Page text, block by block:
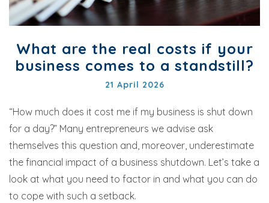
What are the real costs if your
business comes to a standstill?
21 April 2026
“How much does it cost me if my business is shut down
for a day?” Many entrepreneurs we advise ask
themselves this question and, moreover, underestimate
the financial impact of a business shutdown. Let’s take a
look at what you need to factor in and what you can do
to cope with such a setback.